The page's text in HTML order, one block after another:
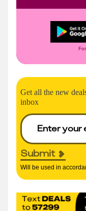
Get all the new
inbox
Submit
Will be used in